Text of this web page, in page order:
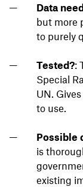
Data
but more
to purely
Tested?:
Special
UN.
to use.
Possible
is
existing